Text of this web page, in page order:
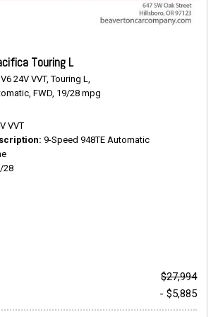
Touring L
24V VVT, Touring L,
FWD, 19/28 mpg
VVT
9-Speed 948TE Automatic
28
$27,994
- $5,885